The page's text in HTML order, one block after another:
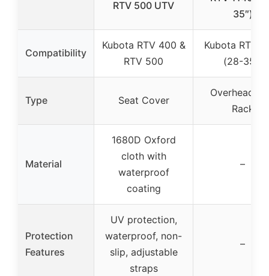
RTV 500 UTV
35″)
Compatibility
Kubota RTV 400 &
RTV 500
Kubota RTV
(28-35″)
Type Seat Cover
Overhead
Rack
Material
1680D Oxford
cloth with
waterproof
coating
–
Protection
Features
UV protection,
waterproof, non-
slip, adjustable
straps
–